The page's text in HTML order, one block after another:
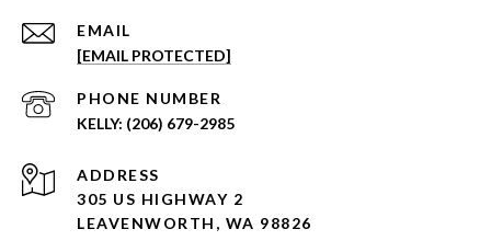
EMAIL
[EMAIL PROTECTED]
PHONE NUMBER
(206) 679-2985
ADDRESS
305 US HIGHWAY 2
LEAVENWORTH, WA 98826